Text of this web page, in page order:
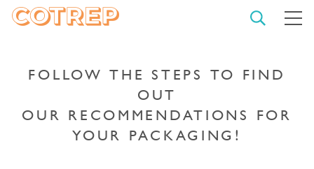
OPEN
SEARCH
TYPE YOUR SEARCH AND
FOLLOW THE STEPS TO FIND
OUT
OUR RECOMMENDATIONS FOR
YOUR PACKAGING!